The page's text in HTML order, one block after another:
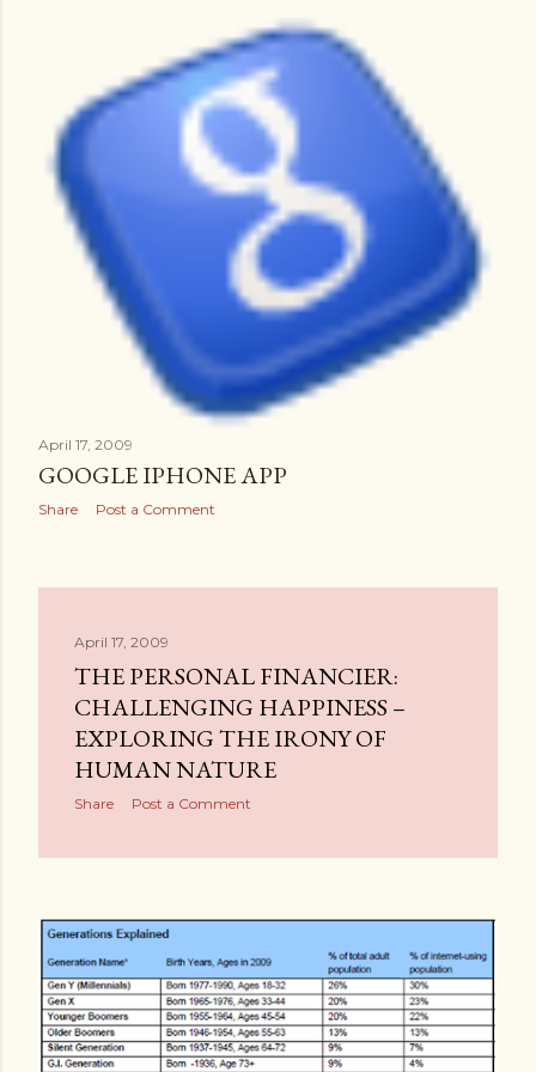
April 17, 2009
GOOGLE IPHONE APP
Share Post a Comment
April 17, 2009
THE PERSONAL FINANCIER:
CHALLENGING HAPPINESS –
EXPLORING THE IRONY OF
HUMAN NATURE
Share Post a Comment